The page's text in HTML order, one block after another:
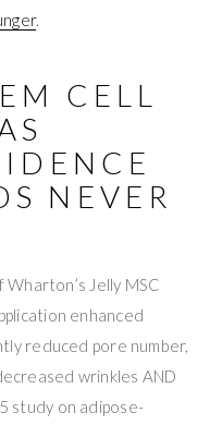
.
CELL
NEVER
Jelly MSC
enhanced
reduced pore number,
wrinkles AND
study on adipose-